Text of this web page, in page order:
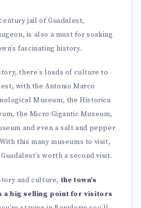
jail of Guadalest,
is also a must for soaking
fascinating history.
there’s loads of culture to
with the Antonio Marco
Museum, the Historica
the Micro-Gigantic Museum,
and even a salt and pepper
this many museums to visit,
worth a second visit.
and culture, the town’s
a big selling point for visitors